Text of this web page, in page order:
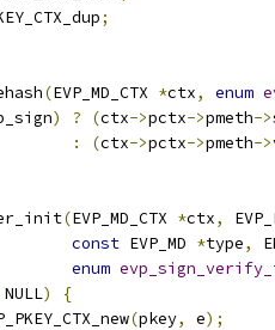
;
(EVP_MD_CTX *ctx, enum
) ? (ctx->pctx->pmeth->
:
(ctx->pctx->pmeth->
(EVP_MD_CTX *ctx,
const EVP_MD *type,
enum
NULL)
{
(pkey, e);